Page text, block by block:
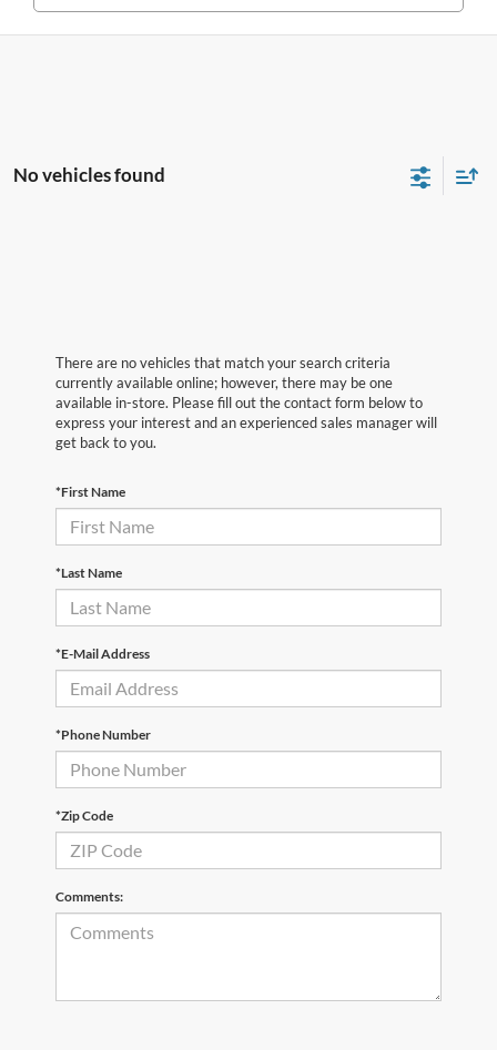
No vehicles found
There are no vehicles that match your search criteria
currently available online; however, there may be one
available in-store. Please fill out the contact form below to
express your interest and an experienced sales manager will
get back to you.
*First Name
*Last Name
*E-Mail Address
*Phone Number
*Zip Code
Comments: